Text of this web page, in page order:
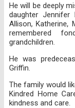
He will be deeply
daughter Jennifer
Allison, Katherine,
remembered
grandchildren.
He was
Griffin.
The family would
Kindred Home
kindness and care.